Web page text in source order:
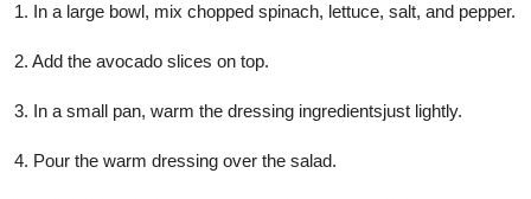
1. In a large bowl, mix chopped spinach, lettuce, salt, and pepper.
2. Add the avocado slices on top.
3. In a small pan, warm the dressing ingredientsjust lightly.
4. Pour the warm dressing over the salad.